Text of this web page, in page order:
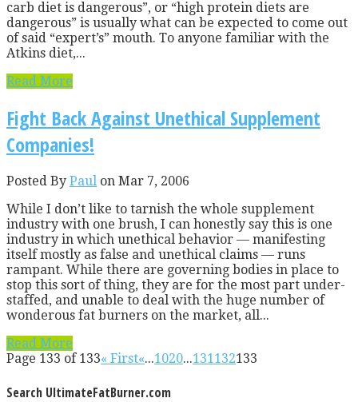
carb diet is dangerous”, or “high protein diets are
dangerous” is usually what can be expected to come out
of said “expert’s” mouth. To anyone familiar with the
Atkins diet,...
Read More
Fight Back Against Unethical Supplement
Companies!
Posted By Paul on Mar 7, 2006
While I don’t like to tarnish the whole supplement
industry with one brush, I can honestly say this is one
industry in which unethical behavior — manifesting
itself mostly as false and unethical claims — runs
rampant. While there are governing bodies in place to
stop this sort of thing, they are for the most part under-
staffed, and unable to deal with the huge number of
wonderous fat burners on the market, all...
Read More
Page 133 of 133« First«...1020...131132133
Search UltimateFatBurner.com